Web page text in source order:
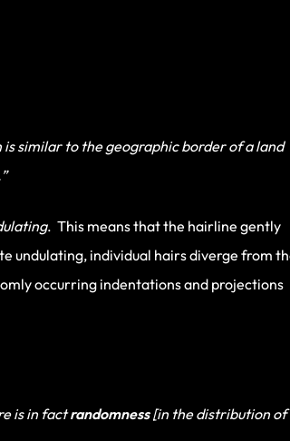
similar to the geographic border of a land
. This means that the hairline gently
undulating, individual hairs diverge from
occurring indentations and projections
is in factrandomness[in the distribution of